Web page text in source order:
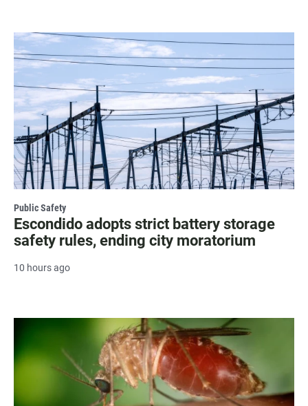
Public Safety
Escondido adopts strict battery storage
safety rules, ending city moratorium
10 hours ago